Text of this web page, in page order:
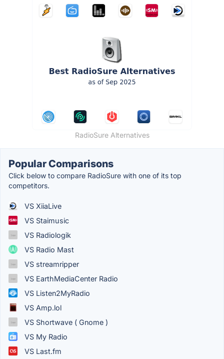
RadioSure Alternatives
Popular Comparisons
Click below to compare RadioSure with one of its top
competitors.
VS XiiaLive
VS Staimusic
VS Radiologik
VS Radio Mast
VS streamripper
VS EarthMediaCenter Radio
VS Listen2MyRadio
VS Amp.lol
VS Shortwave ( Gnome )
VS My Radio
VS Last.fm